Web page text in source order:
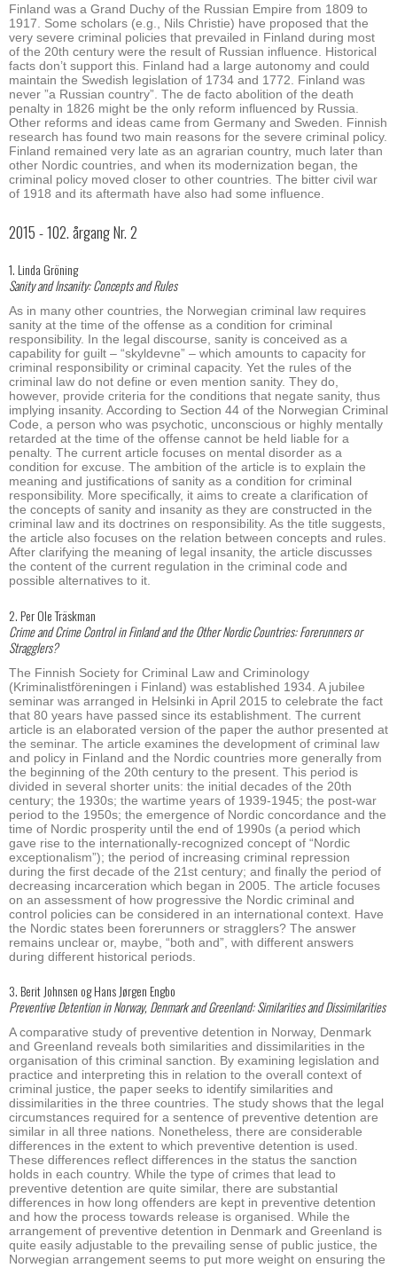
Finland was a Grand Duchy of the Russian Empire from 1809 to
1917. Some scholars (e.g., Nils Christie) have proposed that the
very severe criminal policies that prevailed in Finland during most
of the 20th century were the result of Russian influence. Historical
facts don’t support this. Finland had a large autonomy and could
maintain the Swedish legislation of 1734 and 1772. Finland was
never ”a Russian country”. The de facto abolition of the death
penalty in 1826 might be the only reform influenced by Russia.
Other reforms and ideas came from Germany and Sweden. Finnish
research has found two main reasons for the severe criminal policy.
Finland remained very late as an agrarian country, much later than
other Nordic countries, and when its modernization began, the
criminal policy moved closer to other countries. The bitter civil war
of 1918 and its aftermath have also had some influence.
2015 - 102. årgang Nr. 2
1. Linda Gröning
Sanity and Insanity: Concepts and Rules
As in many other countries, the Norwegian criminal law requires
sanity at the time of the offense as a condition for criminal
responsibility. In the legal discourse, sanity is conceived as a
capability for guilt – “skyldevne” – which amounts to capacity for
criminal responsibility or criminal capacity. Yet the rules of the
criminal law do not define or even mention sanity. They do,
however, provide criteria for the conditions that negate sanity, thus
implying insanity. According to Section 44 of the Norwegian Criminal
Code, a person who was psychotic, unconscious or highly mentally
retarded at the time of the offense cannot be held liable for a
penalty. The current article focuses on mental disorder as a
condition for excuse. The ambition of the article is to explain the
meaning and justifications of sanity as a condition for criminal
responsibility. More specifically, it aims to create a clarification of
the concepts of sanity and insanity as they are constructed in the
criminal law and its doctrines on responsibility. As the title suggests,
the article also focuses on the relation between concepts and rules.
After clarifying the meaning of legal insanity, the article discusses
the content of the current regulation in the criminal code and
possible alternatives to it.
2. Per Ole Träskman
Crime and Crime Control in Finland and the Other Nordic Countries: Forerunners or
Stragglers?
The Finnish Society for Criminal Law and Criminology
(Kriminalistföreningen i Finland) was established 1934. A jubilee
seminar was arranged in Helsinki in April 2015 to celebrate the fact
that 80 years have passed since its establishment. The current
article is an elaborated version of the paper the author presented at
the seminar. The article examines the development of criminal law
and policy in Finland and the Nordic countries more generally from
the beginning of the 20th century to the present. This period is
divided in several shorter units: the initial decades of the 20th
century; the 1930s; the wartime years of 1939-1945; the post-war
period to the 1950s; the emergence of Nordic concordance and the
time of Nordic prosperity until the end of 1990s (a period which
gave rise to the internationally-recognized concept of “Nordic
exceptionalism”); the period of increasing criminal repression
during the first decade of the 21st century; and finally the period of
decreasing incarceration which began in 2005. The article focuses
on an assessment of how progressive the Nordic criminal and
control policies can be considered in an international context. Have
the Nordic states been forerunners or stragglers? The answer
remains unclear or, maybe, “both and”, with different answers
during different historical periods.
3. Berit Johnsen og Hans Jørgen Engbo
Preventive Detention in Norway, Denmark and Greenland: Similarities and Dissimilarities
A comparative study of preventive detention in Norway, Denmark
and Greenland reveals both similarities and dissimilarities in the
organisation of this criminal sanction. By examining legislation and
practice and interpreting this in relation to the overall context of
criminal justice, the paper seeks to identify similarities and
dissimilarities in the three countries. The study shows that the legal
circumstances required for a sentence of preventive detention are
similar in all three nations. Nonetheless, there are considerable
differences in the extent to which preventive detention is used.
These differences reflect differences in the status the sanction
holds in each country. While the type of crimes that lead to
preventive detention are quite similar, there are substantial
differences in how long offenders are kept in preventive detention
and how the process towards release is organised. While the
arrangement of preventive detention in Denmark and Greenland is
quite easily adjustable to the prevailing sense of public justice, the
Norwegian arrangement seems to put more weight on ensuring the